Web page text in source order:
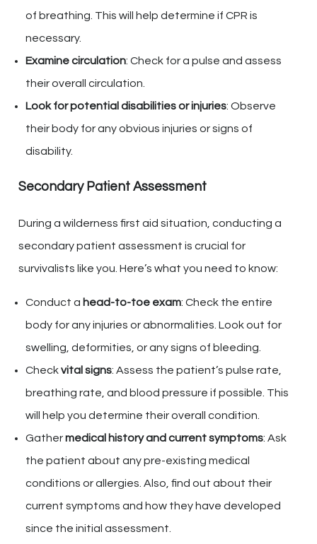
of breathing. This will help determine if CPR is
necessary.
Examine circulation: Check for a pulse and assess
their overall circulation.
Look for potential disabilities or injuries: Observe
their body for any obvious injuries or signs of
disability.
Secondary Patient Assessment
During a wilderness first aid situation, conducting a
secondary patient assessment is crucial for
survivalists like you. Here’s what you need to know:
Conduct a head-to-toe exam: Check the entire
body for any injuries or abnormalities. Look out for
swelling, deformities, or any signs of bleeding.
Checkvital signs: Assess the patient’s pulse rate,
breathing rate, and blood pressure if possible. This
will help you determine their overall condition.
Gathermedical history and current symptoms: Ask
the patient about any pre-existing medical
conditions or allergies. Also, find out about their
current symptoms and how they have developed
since the initial assessment.